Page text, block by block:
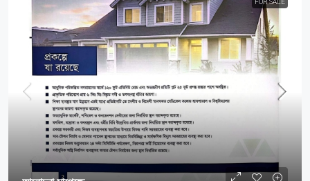
FOR SALE